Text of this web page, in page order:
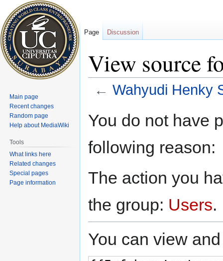
View source
← Wahyudi Henky
toto
You do not have
following reason:
The action you
the group: Users.
You can view
Page Discussion
Main page
Recent changes
Random page
Help about MediaWiki
Tools
What links here
Related changes
Special pages
Page information